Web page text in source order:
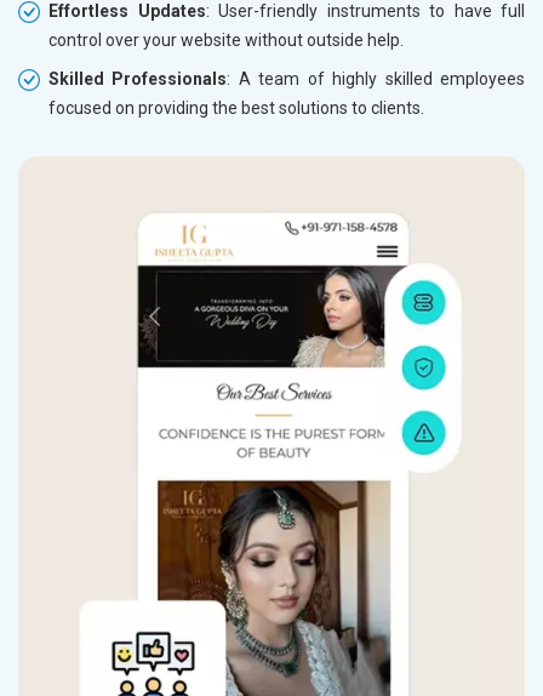
Effortless Updates: User-friendly instruments to have full
control over your website without outside help.
Skilled Professionals: A team of highly skilled employees
focused on providing the best solutions to clients.